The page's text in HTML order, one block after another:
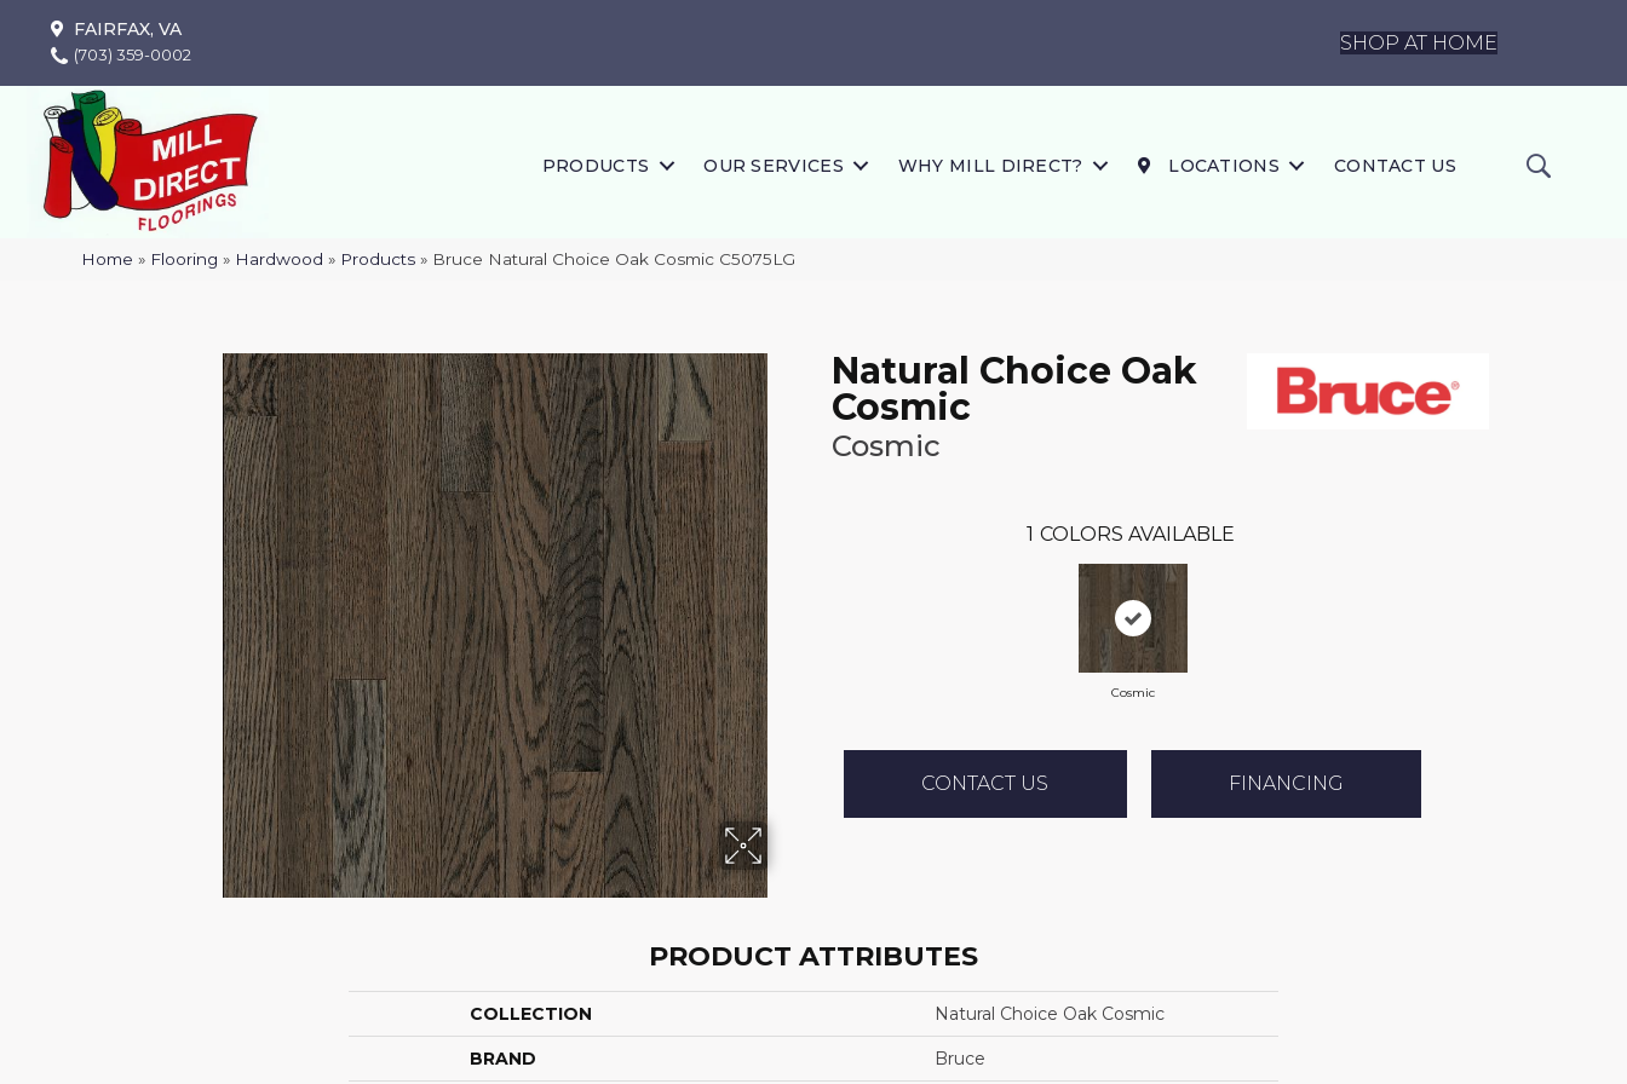
FAIRFAX, VA
(703) 359-0002
SHOP AT HOME
PRODUCTS OUR SERVICES WHY MILL DIRECT? LOCATIONS CONTACT US
Home » Flooring » Hardwood » Products » Bruce Natural Choice Oak Cosmic C5075LG
Natural Choice Oak
Cosmic
Cosmic
1 COLORS AVAILABLE
Cosmic
CONTACT US FINANCING
PRODUCT ATTRIBUTES
COLLECTION Natural Choice Oak Cosmic
BRAND Bruce